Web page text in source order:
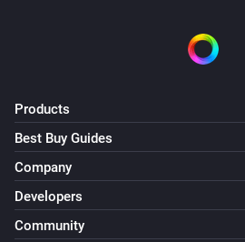
Products
Best Buy Guides
Company
Developers
Community